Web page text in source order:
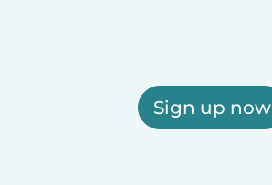
Sign up now